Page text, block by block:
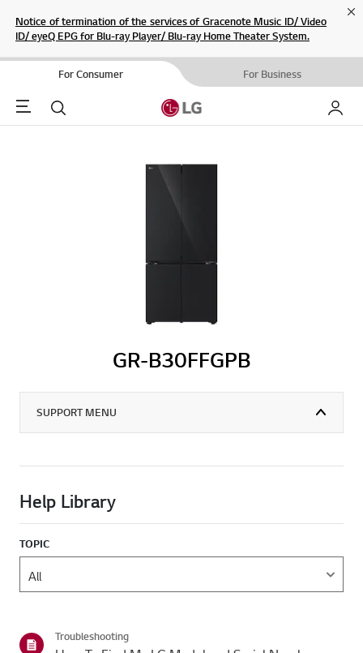
Notice of termination of the services of Gracenote Music ID/ Video
ID/ eyeQ EPG for Blu-ray Player/ Blu-ray Home Theater System.
For Consumer For Business
Menu Search My LG
GR-B30FFGPB
SUPPORT MENU
Help Library
TOPIC
Troubleshooting